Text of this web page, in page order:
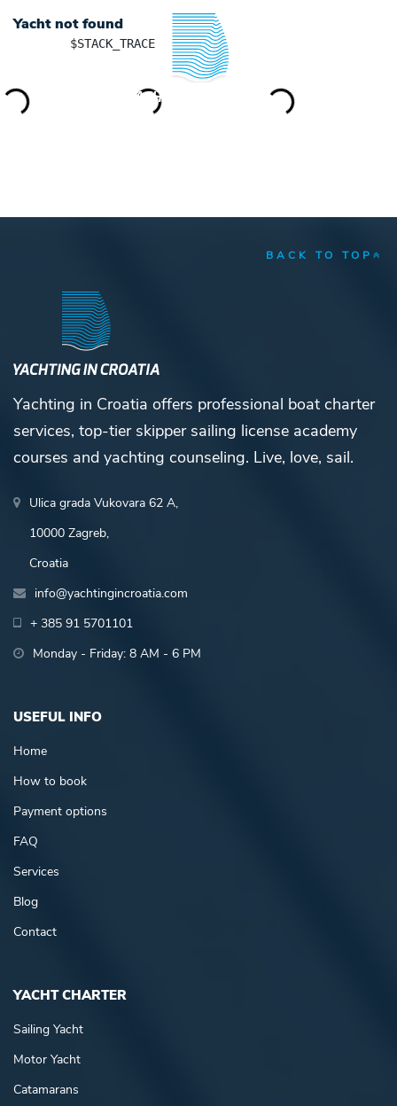
YACHTING IN CROATIA
Yacht not found
BACK TO TOP
Yachting in Croatia offers professional boat charter
services, top-tier skipper sailing license academy
courses and yachting counseling. Live, love, sail.
Ulica grada Vukovara 62 A,
10000 Zagreb,
Croatia
info@yachtingincroatia.com
+ 385 91 5701101
Monday - Friday: 8 AM - 6 PM
USEFUL INFO
Home
How to book
Payment options
FAQ
Services
Blog
Contact
YACHT CHARTER
Sailing Yacht
Motor Yacht
Catamarans